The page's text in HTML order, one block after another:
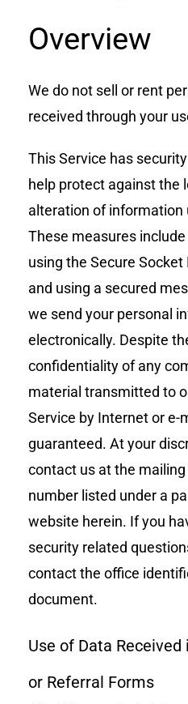
Overview
We do not sell or rent
received through your
This Service has
help protect against the
alteration of information
These measures
using the Secure
and using a secured
we send your personal
electronically. Despite
confidentiality of any
material transmitted to
Service by Internet or e-
guaranteed. At your
contact us at the
number listed under a
website herein. If you
security related
contact the office
document.
Use of Data
or Referral Forms